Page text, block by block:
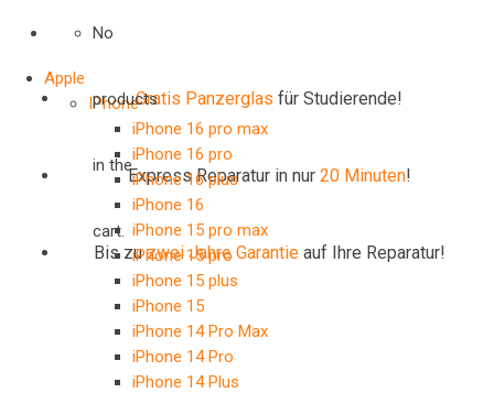
Gratis Panzerglas für Studierende!
Express Reparatur in nur 20 Minuten!
Bis zuzwei Jahre Garantieauf Ihre Reparatur!
No
products
in the
cart.
Apple
IPhone
iPhone 16 pro max
iPhone 16 pro
iPhone 16 plus
iPhone 16
iPhone 15 pro max
iPhone 15 pro
iPhone 15 plus
iPhone 15
iPhone 14 Pro Max
iPhone 14 Pro
iPhone 14 Plus